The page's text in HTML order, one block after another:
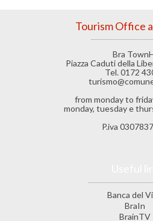
Tourism Office
Bra
Piazza Caduti della
Tel. 0172
from monday to
monday, tuesday e
P.iva
Banca del
BraIn
BrainTV